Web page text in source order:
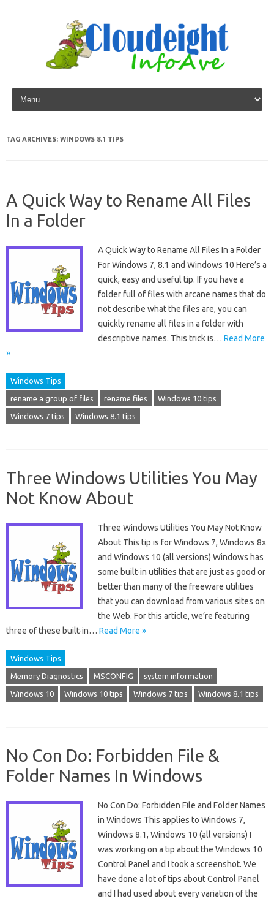
Skip to content
TAG ARCHIVES: WINDOWS 8.1 TIPS
A Quick Way to Rename All Files
In a Folder
A Quick Way to Rename All Files In a Folder
For Windows 7, 8.1 and Windows 10 Here’s a
quick, easy and useful tip. If you have a
folder full of files with arcane names that do
not describe what the files are, you can
quickly rename all files in a folder with
descriptive names. This trick is… Read More
»
Windows Tips
rename a group of files rename files Windows 10 tips
Windows 7 tips Windows 8.1 tips
Three Windows Utilities You May
Not Know About
Three Windows Utilities You May Not Know
About This tip is for Windows 7, Windows 8x
and Windows 10 (all versions) Windows has
some built-in utilities that are just as good or
better than many of the freeware utilities
that you can download from various sites on
the Web. For this article, we’re featuring
three of these built-in… Read More »
Windows Tips
Memory Diagnostics MSCONFIG system information
Windows 10 Windows 10 tips Windows 7 tips Windows 8.1 tips
No Con Do: Forbidden File &
Folder Names In Windows
No Con Do: Forbidden File and Folder Names
in Windows This applies to Windows 7,
Windows 8.1, Windows 10 (all versions) I
was working on a tip about the Windows 10
Control Panel and I took a screenshot. We
have done a lot of tips about Control Panel
and I had used about every variation of the